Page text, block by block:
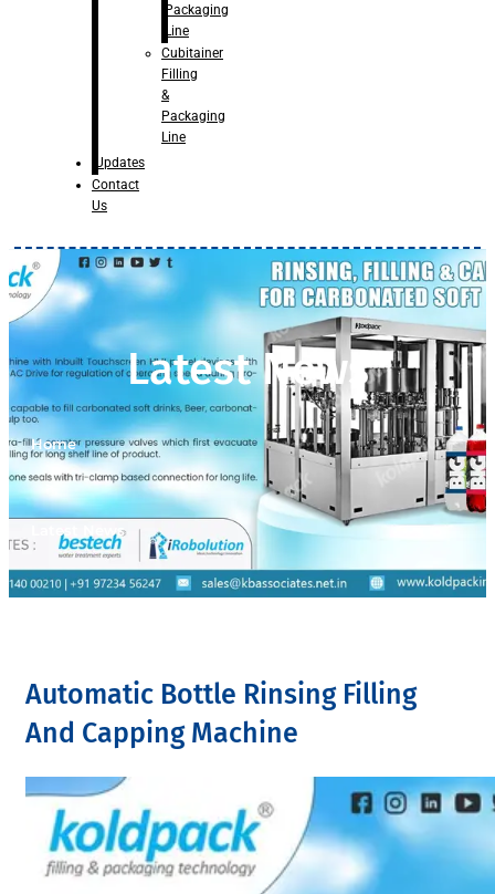
Packaging
Line
Cubitainer
Filling
&
Packaging
Line
Updates
Contact
Us
Latest News
Home
>
Latest News
Automatic Bottle Rinsing Filling
And Capping Machine